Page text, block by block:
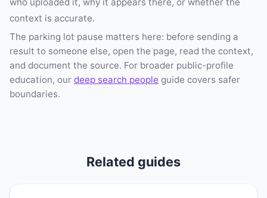
who uploaded it, why it appears there, or whether the
context is accurate.
The parking lot pause matters here: before sending a
result to someone else, open the page, read the context,
and document the source. For broader public-profile
education, our deep search people guide covers safer
boundaries.
Related guides